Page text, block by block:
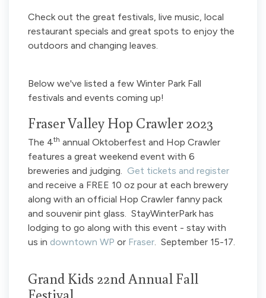
Check out the great festivals, live music, local
restaurant specials and great spots to enjoy the
outdoors and changing leaves.
Below we've listed a few Winter Park Fall
festivals and events coming up!
Fraser Valley Hop Crawler 2023
The 4th annual Oktoberfest and Hop Crawler
features a great weekend event with 6
breweries and judging. Get tickets and register
and receive a FREE 10 oz pour at each brewery
along with an official Hop Crawler fanny pack
and souvenir pint glass. StayWinterPark has
lodging to go along with this event - stay with
us in downtown WP or Fraser. September 15-17.
Grand Kids 22nd Annual Fall
Festival